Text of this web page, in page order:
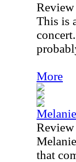
This is
More
that